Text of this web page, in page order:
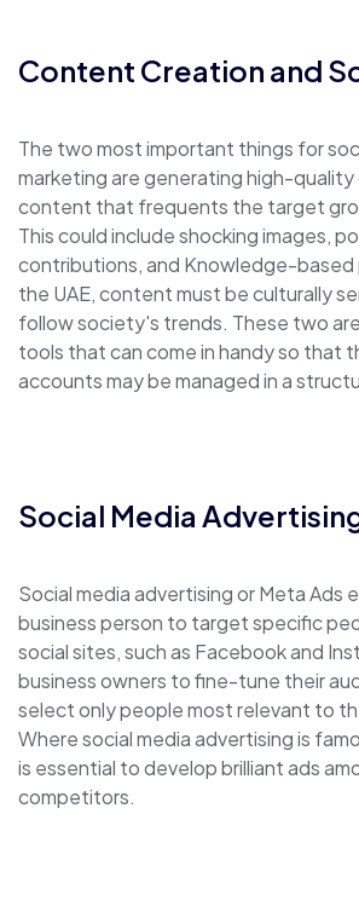
Content Creation and
The two most important things for
marketing are generating high-
content that frequents the target
This could include shocking images,
contributions, and Knowledge-based
the UAE, content must be culturally
follow society's trends. These two
tools that can come in handy so that
accounts may be managed in a
Social Media
Social media advertising or Meta Ads
business person to target specific
social sites, such as Facebook and
business owners to fine-tune their
select only people most relevant to
Where social media advertising is
is essential to develop brilliant ads
competitors.